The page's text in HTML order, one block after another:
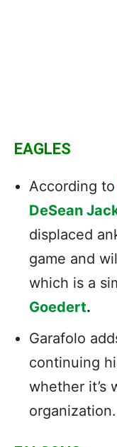
EAGLES
According to
DeSean
displaced
game and
which is a
Goedert.
Garafolo
continuing
whether it’s
organization.